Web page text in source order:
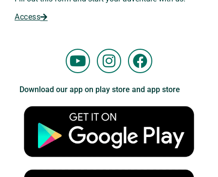
Access
Y
o
t
u
b
e
I
n
t
a
g
r
a
m
F
a
e
b
o
o
k
Download our app on play store and app store